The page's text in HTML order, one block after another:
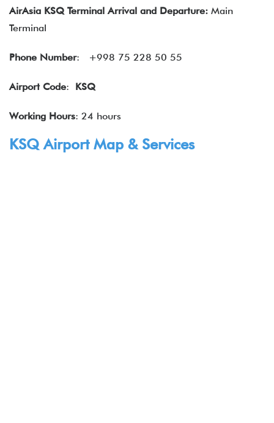
AirAsia KSQ Terminal Arrival and Departure: Main
Terminal
Phone Number: +998 75 228 50 55
Airport Code: KSQ
Working Hours: 24 hours
KSQ Airport Map & Services